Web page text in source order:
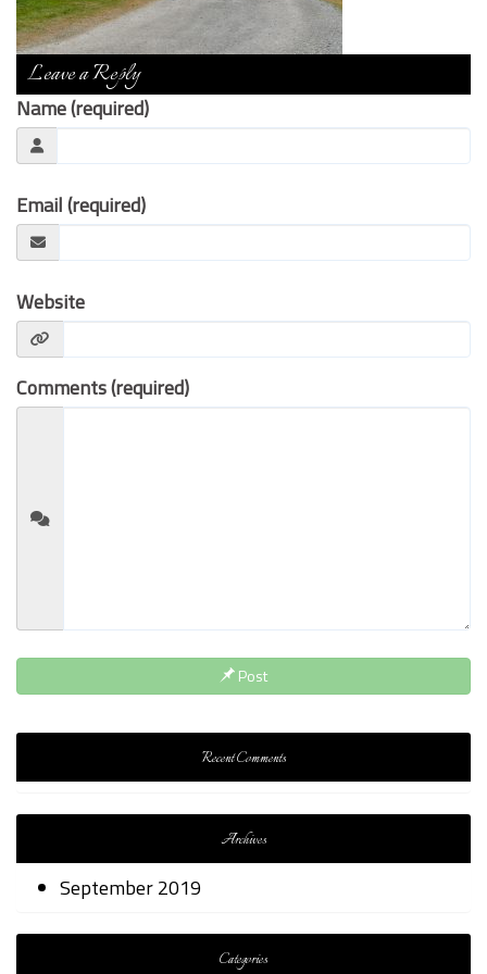
Contact Us
Leave a Reply
Name (required)
Email (required)
Website
Comments (required)
Post
Recent Comments
Archives
September 2019
Categories